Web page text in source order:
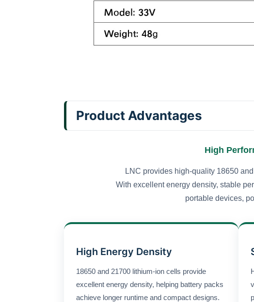
Product Advantages
High
LNC provides high-quality 18650
With excellent energy density, stable
portable devices,
High Energy Density
18650 and 21700 lithium-ion cells provide
excellent energy density, helping battery packs
achieve longer runtime and compact designs.